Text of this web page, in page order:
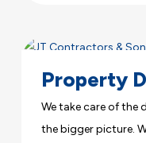
Property
We take care of the
the bigger picture.